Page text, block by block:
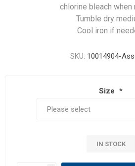
chlorine bleach when
Tumble dry
Cool iron if
SKU: 10014904-
Size *
IN STOCK